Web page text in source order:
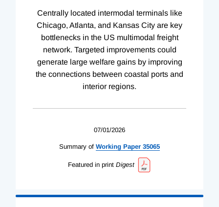
Centrally located intermodal terminals like
Chicago, Atlanta, and Kansas City are key
bottlenecks in the US multimodal freight
network. Targeted improvements could
generate large welfare gains by improving
the connections between coastal ports and
interior regions.
07/01/2026
Summary of Working Paper 35065
Featured in print Digest